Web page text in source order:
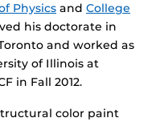
Physics and College
his doctorate in
and worked as
of Illinois at
in Fall 2012.
color paint